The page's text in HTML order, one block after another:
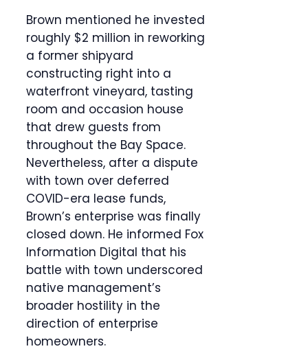
Brown mentioned he invested
roughly $2 million in reworking
a former shipyard
constructing right into a
waterfront vineyard, tasting
room and occasion house
that drew guests from
throughout the Bay Space.
Nevertheless, after a dispute
with town over deferred
COVID-era lease funds,
Brown’s enterprise was finally
closed down. He informed Fox
Information Digital that his
battle with town underscored
native management’s
broader hostility in the
direction of enterprise
homeowners.